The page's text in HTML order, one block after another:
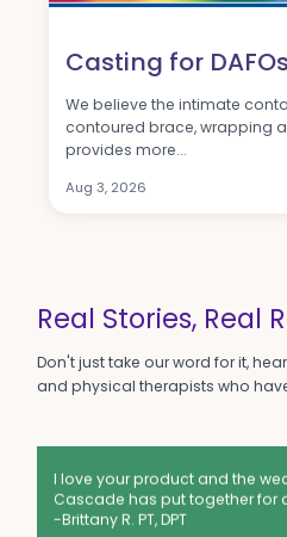
Casting for DAFOs
We believe the intimate
contoured brace, wrapping
provides more...
Aug 3, 2026
Real Stories, Real
Don't just take our word for it,
and physical therapists who
-Sophie H.
I love your product and the
Cascade has put together for
-Brittany R. PT, DPT